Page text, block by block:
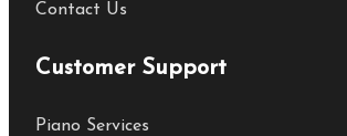
Contact Us
Customer Support
Piano Services